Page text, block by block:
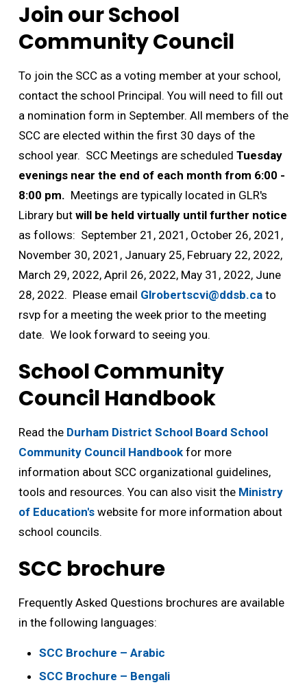
Join our School
Community Council
To join the SCC as a voting member at your school,
contact the school Principal. You will need to fill out
a nomination form in September. All members of the
SCC are elected within the first 30 days of the
school year. SCC Meetings are scheduled Tuesday
evenings near the end of each month from 6:00 -
8:00 pm. Meetings are typically located in GLR's
Library but will be held virtually until further notice
as follows: September 21, 2021, October 26, 2021,
November 30, 2021, January 25, February 22, 2022,
March 29, 2022, April 26, 2022, May 31, 2022, June
28, 2022. Please email Glrobertscvi@ddsb.cato
rsvp for a meeting the week prior to the meeting
date. We look forward to seeing you.
School Community
Council Handbook
Read the Durham District School Board School
Community Council Handbookfor more
information about SCC organizational guidelines,
tools and resources. You can also visit the Ministry
of Education'swebsite for more information about
school councils.
SCC brochure
Frequently Asked Questions brochures are available
in the following languages:
SCC Brochure – Arabic
SCC Brochure – Bengali